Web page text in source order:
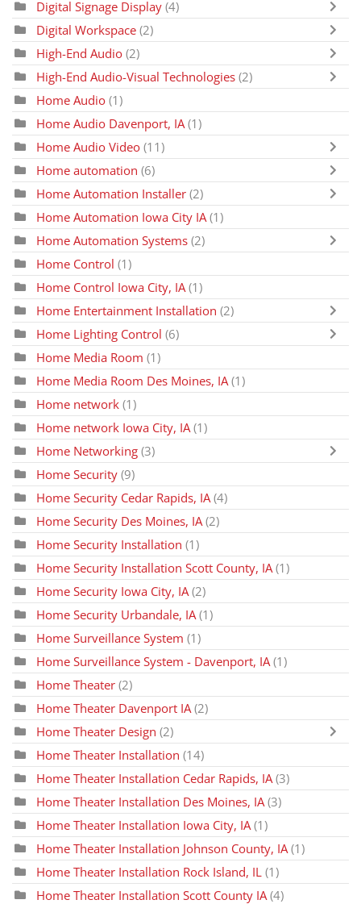
Digital Signage Display (4)
Digital Workspace (2)
High-End Audio (2)
High-End Audio-Visual Technologies (2)
Home Audio (1)
Home Audio Davenport, IA (1)
Home Audio Video (11)
Home automation (6)
Home Automation Installer (2)
Home Automation Iowa City IA (1)
Home Automation Systems (2)
Home Control (1)
Home Control Iowa City, IA (1)
Home Entertainment Installation (2)
Home Lighting Control (6)
Home Media Room (1)
Home Media Room Des Moines, IA (1)
Home network (1)
Home network Iowa City, IA (1)
Home Networking (3)
Home Security (9)
Home Security Cedar Rapids, IA (4)
Home Security Des Moines, IA (2)
Home Security Installation (1)
Home Security Installation Scott County, IA (1)
Home Security Iowa City, IA (2)
Home Security Urbandale, IA (1)
Home Surveillance System (1)
Home Surveillance System - Davenport, IA (1)
Home Theater (2)
Home Theater Davenport IA (2)
Home Theater Design (2)
Home Theater Installation (14)
Home Theater Installation Cedar Rapids, IA (3)
Home Theater Installation Des Moines, IA (3)
Home Theater Installation Iowa City, IA (1)
Home Theater Installation Johnson County, IA (1)
Home Theater Installation Rock Island, IL (1)
Home Theater Installation Scott County IA (4)